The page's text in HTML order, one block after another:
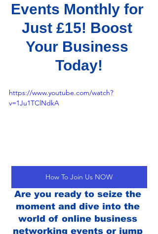
Events Monthly for
Just £15! Boost
Your Business
Today!
https://www.youtube.com/watch?
v=1Ju1TClNdkA
How To Join Us NOW
Are you ready to seize the
moment and dive into the
world of online business
networking events or jump